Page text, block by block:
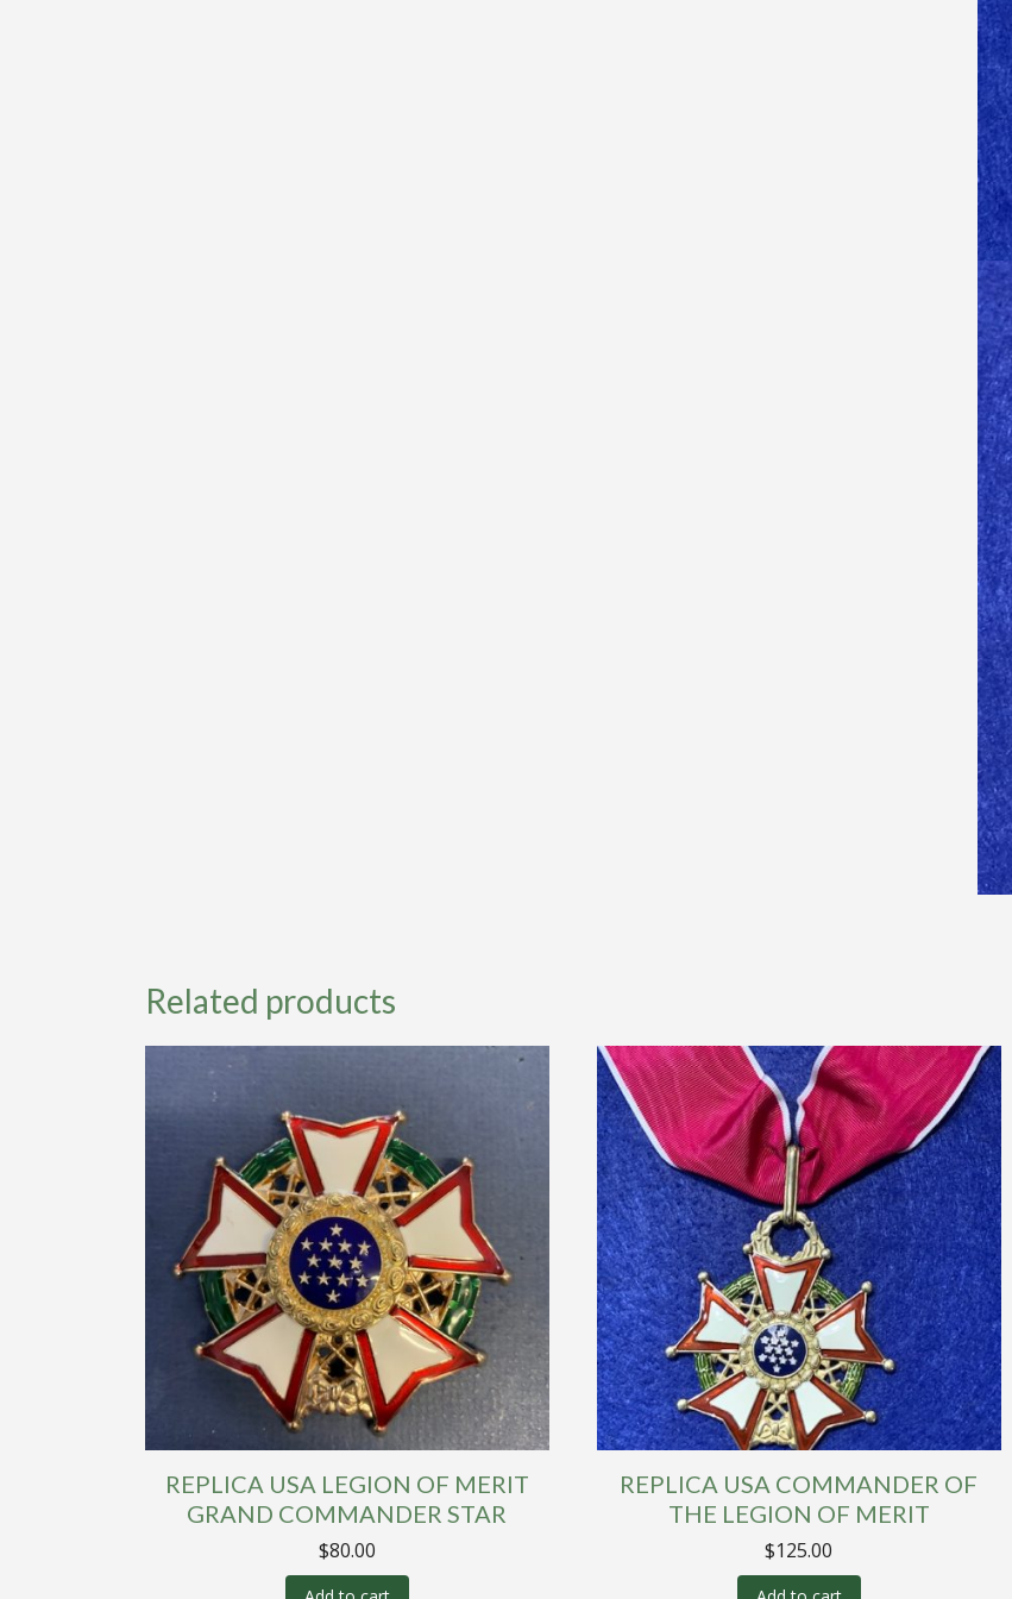
Related products
REPLICA USA LEGION OF MERIT
GRAND COMMANDER STAR
$80.00
REPLICA USA COMMANDER OF
THE LEGION OF MERIT
$125.00